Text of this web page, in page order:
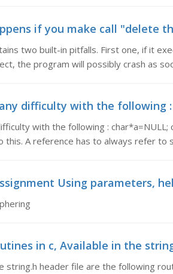
if you make call "delete
two built-in pitfalls. First one, if it
the program will possibly crash as
difficulty with the following :
with the following :
this. A reference has to always refer to
Using parameters,
in c, Available in the
string.h header file are the